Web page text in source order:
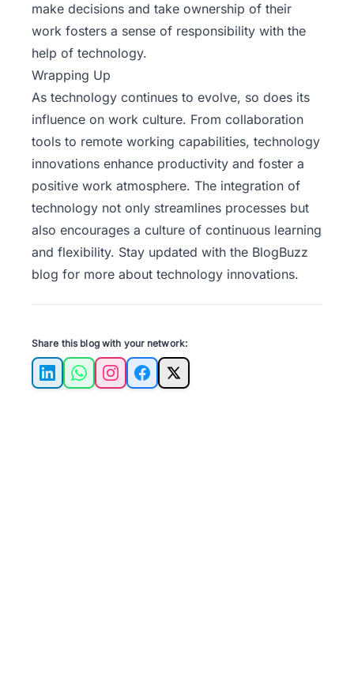
make decisions and take ownership of their
work fosters a sense of responsibility with the
help of technology.
Wrapping Up
As technology continues to evolve, so does its
influence on work culture. From collaboration
tools to remote working capabilities, technology
innovations enhance productivity and foster a
positive work atmosphere. The integration of
technology not only streamlines processes but
also encourages a culture of continuous learning
and flexibility. Stay updated with the BlogBuzz
blog for more about technology innovations.
Share this blog with your network:
LinkedInWhatsAppInstagramFacebook
X